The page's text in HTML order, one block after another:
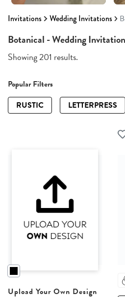
Invitations Wedding Invitations
Botanical - Wedding
Showing 201 results.
Popular Filters
RUSTIC
LETTERPRESS
Upload Your Own Design